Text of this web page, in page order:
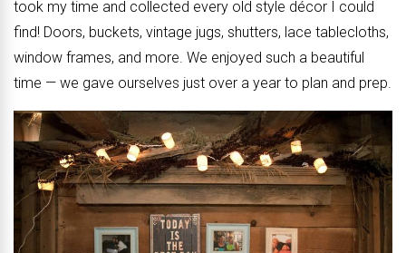
took my time and collected every old style décor I could
find! Doors, buckets, vintage jugs, shutters, lace tablecloths,
window frames, and more. We enjoyed such a beautiful
time — we gave ourselves just over a year to plan and prep.